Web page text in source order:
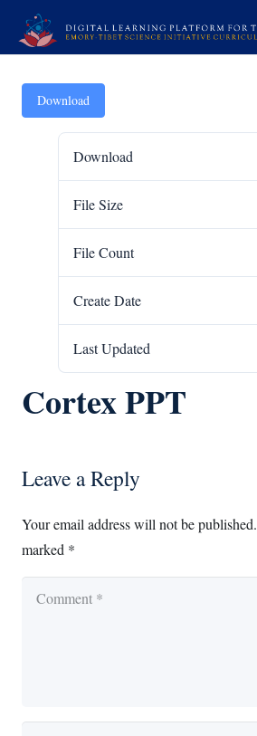
Download
Download
File Size
File Count
Create Date
Last Updated
Cortex PPT
Leave a Reply
Your email address will not be published.
marked *